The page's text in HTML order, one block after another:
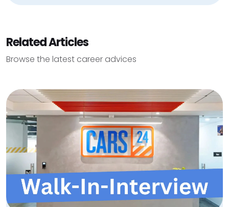
Related Articles
Browse the latest career advices